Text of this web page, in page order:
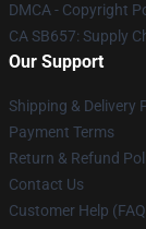
DMCA - Copyright
CA SB657: Supply
Our Support
Shipping & Delivery
Payment Terms
Return & Refund
Contact Us
Customer Help